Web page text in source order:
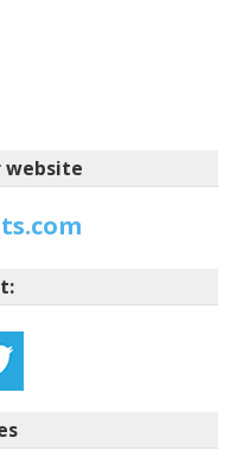
website